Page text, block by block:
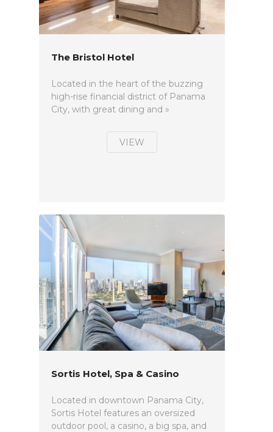
The Bristol Hotel
Located in the heart of the buzzing
high-rise financial district of Panama
City, with great dining and »
VIEW
Sortis Hotel, Spa & Casino
Located in downtown Panama City,
Sortis Hotel features an oversized
outdoor pool, a casino, a big spa, and